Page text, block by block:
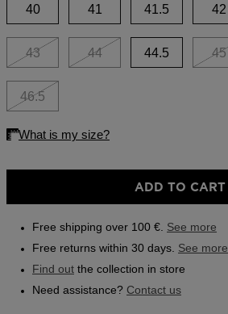
Outlet
Store Locator
On Piste app
link.40 41 41.5 42
43 44 44.5 45
46.5
ADD TO CART
Free shipping over 100 €. See more
Free returns within 30 days. See more
Find out the collection in store
Need assistance? Contact us